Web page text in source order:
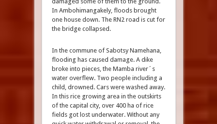
In Ambohimangakely, floods brought
one house down. The RN2 road is cut for
the bridge collapsed.
In the commune of Sabotsy Namehana,
flooding has caused damage. A dike
broke into pieces, the Mamba river´s
water overflew. Two people including a
child, drowned. Cars were washed away.
In this rice growing area in the outskirts
of the capital city, over 400 ha of rice
fields got lost underwater. Without any